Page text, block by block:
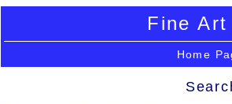
Fine
Home